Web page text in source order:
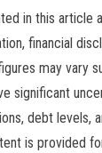
in this article
financial
may vary
significant
debt levels,
is provided